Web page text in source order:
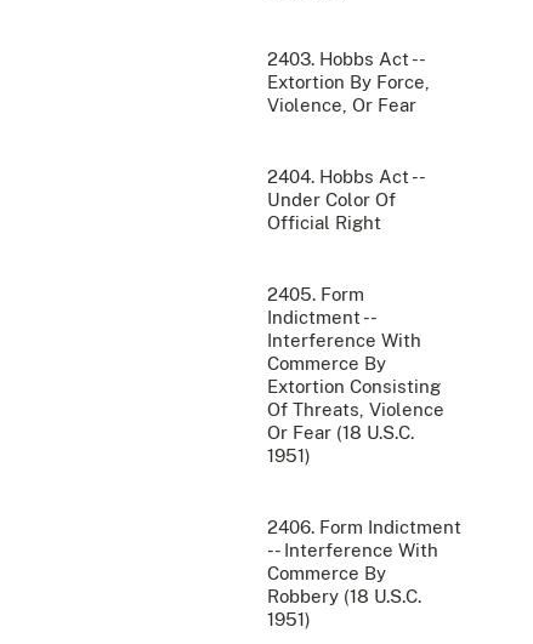
2403. Hobbs Act --
Extortion By Force,
Violence, Or Fear
2404. Hobbs Act --
Under Color Of
Official Right
2405. Form
Indictment --
Interference With
Commerce By
Extortion Consisting
Of Threats, Violence
Or Fear (18 U.S.C.
1951)
2406. Form Indictment
-- Interference With
Commerce By
Robbery (18 U.S.C.
1951)